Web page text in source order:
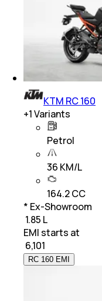
KTM RC 160
+1Variants
Petrol
36 KM/L
164.2 CC
* Ex-Showroom
₹ 1.85 L
EMI starts at
6,101
RC 160 EMI